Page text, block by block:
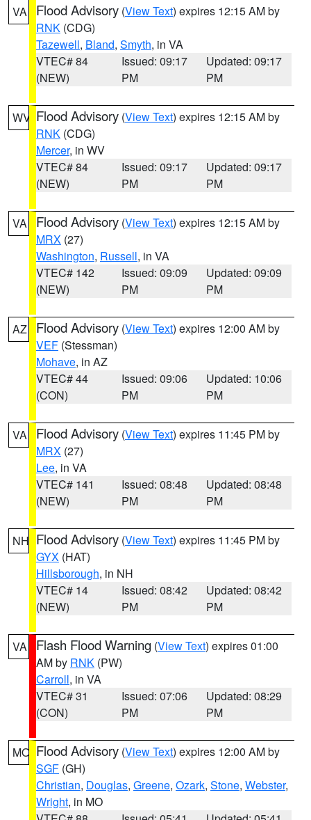
VA Flood Advisory (View Text) expires 12:15 AM by
RNK (CDG)
Tazewell, Bland, Smyth, in VA
VTEC# 84
(NEW)
Issued: 09:17
PM
Updated: 09:17
PM
WV Flood Advisory (View Text) expires 12:15 AM by
RNK (CDG)
Mercer, in WV
VTEC# 84
(NEW)
Issued: 09:17
PM
Updated: 09:17
PM
VA Flood Advisory (View Text) expires 12:15 AM by
MRX (27)
Washington, Russell, in VA
VTEC# 142
(NEW)
Issued: 09:09
PM
Updated: 09:09
PM
AZ Flood Advisory (View Text) expires 12:00 AM by
VEF (Stessman)
Mohave, in AZ
VTEC# 44
(CON)
Issued: 09:06
PM
Updated: 10:06
PM
VA Flood Advisory (View Text) expires 11:45 PM by
MRX (27)
Lee, in VA
VTEC# 141
(NEW)
Issued: 08:48
PM
Updated: 08:48
PM
NH Flood Advisory (View Text) expires 11:45 PM by
GYX (HAT)
Hillsborough, in NH
VTEC# 14
(NEW)
Issued: 08:42
PM
Updated: 08:42
PM
VA Flash Flood Warning (View Text) expires 01:00
AM by RNK (PW)
Carroll, in VA
VTEC# 31
(CON)
Issued: 07:06
PM
Updated: 08:29
PM
MO Flood Advisory (View Text) expires 12:00 AM by
SGF (GH)
Christian, Douglas, Greene, Ozark, Stone, Webster,
Wright, in MO